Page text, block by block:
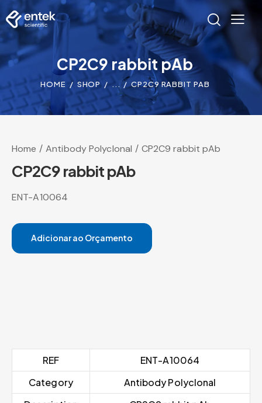
CP2C9 rabbit pAb
HOME SHOP ... CP2C9 RABBIT PAB
Home Antibody Polyclonal CP2C9 rabbit pAb
CP2C9 rabbit pAb
ENT-A10064
Adicionar ao Orçamento
REF
ENT-A10064
Category
Antibody Polyclonal